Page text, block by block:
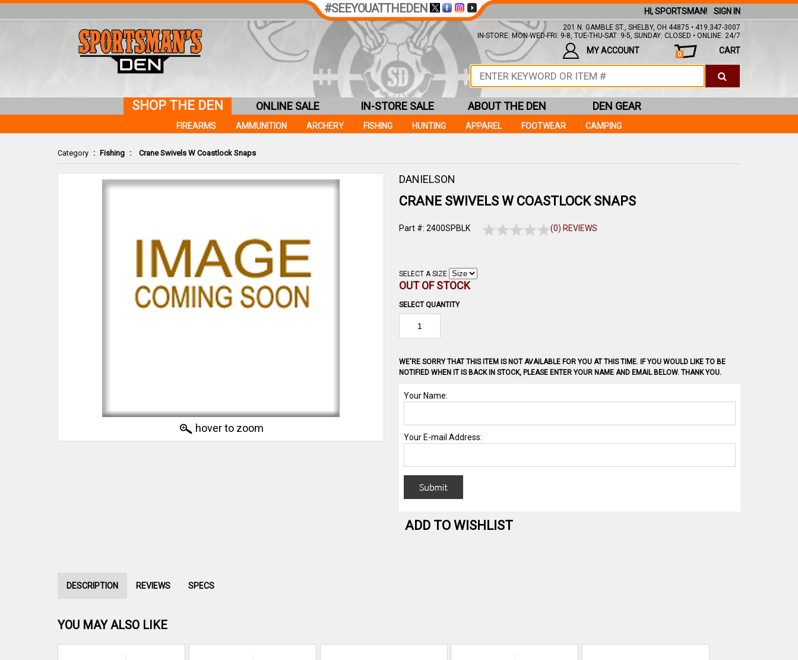
Category : Fishing : Crane Swivels W Coastlock Snaps
hover to zoom
DANIELSON
CRANE SWIVELS W COASTLOCK SNAPS
Part #: 2400SPBLK (0) REVIEWS
SELECT A SIZE
OUT OF STOCK
SELECT QUANTITY
WE'RE SORRY THAT THIS ITEM IS NOT AVAILABLE FOR YOU AT THIS TIME. IF YOU WOULD LIKE TO BE
NOTIFIED WHEN IT IS BACK IN STOCK, PLEASE ENTER YOUR NAME AND EMAIL BELOW. THANK YOU.
ADD TO WISHLIST
DESCRIPTION REVIEWS SPECS
YOU MAY ALSO LIKE
#SEEYOUATTHEDEN SIGN IN
HI, SPORTSMAN!
201 N. GAMBLE ST., SHELBY, OH 44875 • 419.347-3007
IN-STORE: MON-WED-FRI: 9-8, TUE-THU-SAT: 9-5, SUNDAY: CLOSED • ONLINE: 24/7
CART
0
MY ACCOUNT
SHOP THE DEN
FIREARMS AMMUNITION ARCHERY FISHING HUNTING APPAREL FOOTWEAR CAMPING
ONLINE SALE IN-STORE SALE ABOUT THE DEN DEN GEAR